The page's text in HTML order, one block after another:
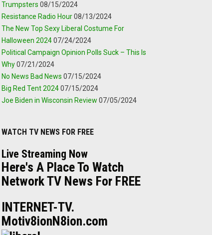
Trumpsters 08/15/2024
Resistance Radio Hour08/13/2024
The New Top Sexy Liberal Costume For
Halloween 202407/24/2024
Political Campaign Opinion Polls Suck – This Is
Why07/21/2024
No News Bad News 07/15/2024
Big Red Tent 202407/15/2024
Joe Biden in Wisconsin Review 07/05/2024
WATCH TV NEWS FOR FREE
Live Streaming Now
Here's A Place To Watch
Network TV News For FREE
INTERNET-TV.
Motiv8ionN8ion.com